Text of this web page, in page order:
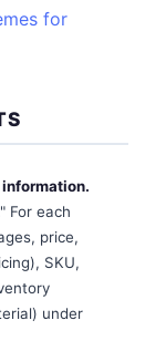
for
For each
price,
SKU,
under